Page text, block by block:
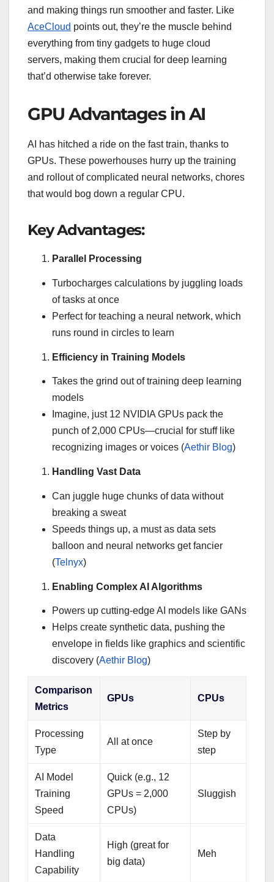
and making things run smoother and faster. Like
AceCloud points out, they’re the muscle behind
everything from tiny gadgets to huge cloud
servers, making them crucial for deep learning
that’d otherwise take forever.
GPU Advantages in AI
AI has hitched a ride on the fast train, thanks to
GPUs. These powerhouses hurry up the training
and rollout of complicated neural networks, chores
that would bog down a regular CPU.
Key Advantages:
Parallel Processing
Turbocharges calculations by juggling loads
of tasks at once
Perfect for teaching a neural network, which
runs round in circles to learn
Efficiency in Training Models
Takes the grind out of training deep learning
models
Imagine, just 12 NVIDIA GPUs pack the
punch of 2,000 CPUs—crucial for stuff like
recognizing images or voices (Aethir Blog)
Handling Vast Data
Can juggle huge chunks of data without
breaking a sweat
Speeds things up, a must as data sets
balloon and neural networks get fancier
(Telnyx)
Enabling Complex AI Algorithms
Powers up cutting-edge AI models like GANs
Helps create synthetic data, pushing the
envelope in fields like graphics and scientific
discovery (Aethir Blog)
Comparison
Metrics
GPUs CPUs
Processing
Type
All at once
Step by
step
AI Model
Training
Speed
Quick (e.g., 12
GPUs = 2,000
CPUs)
Sluggish
Data
Handling
Capability
High (great for
big data)
Meh